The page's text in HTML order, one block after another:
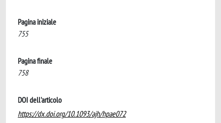
Pagina iniziale
755
Pagina finale
758
DOI dell'articolo
https://dx.doi.org/10.1093/ajh/hpae072